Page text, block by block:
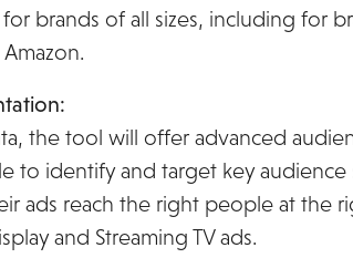
brands of all sizes, including for
the tool will offer advanced
to identify and target key
ads reach the right people at the
and Streaming TV ads.